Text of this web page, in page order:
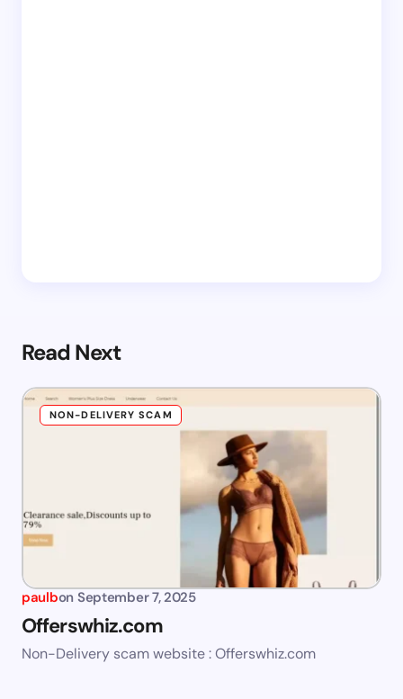
Read Next
NON-DELIVERY SCAM
paulbon September 7, 2025
Offerswhiz.com
Non-Delivery scam website : Offerswhiz.com